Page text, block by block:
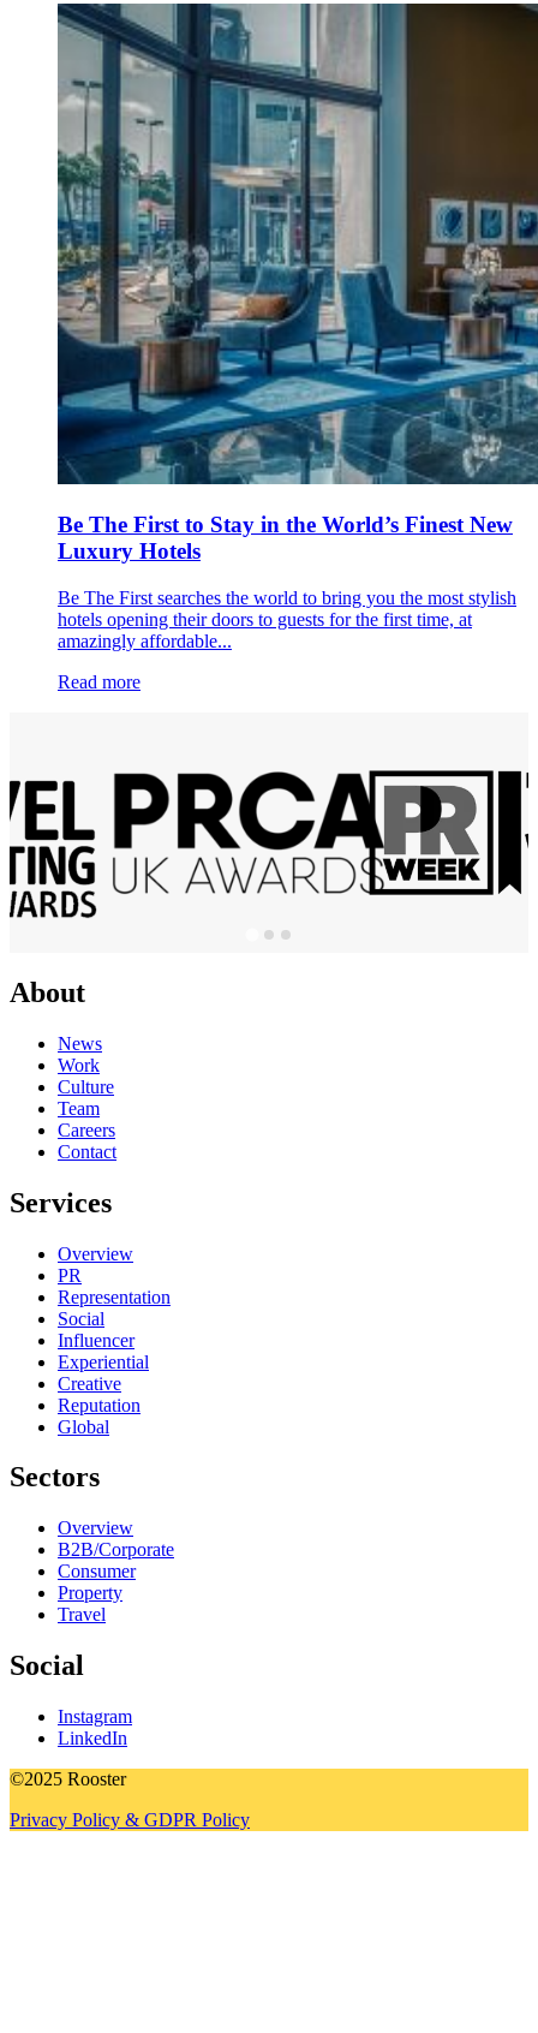
Be The First to Stay in the World’s Finest New
Luxury Hotels
Be The First searches the world to bring you the most stylish
hotels opening their doors to guests for the first time, at
amazingly affordable...
Read more
About
News
Work
Culture
Team
Careers
Contact
Services
Overview
PR
Representation
Social
Influencer
Experiential
Creative
Reputation
Global
Sectors
Overview
B2B/Corporate
Consumer
Property
Travel
Social
Instagram
LinkedIn
©2025 Rooster
Privacy Policy & GDPR Policy